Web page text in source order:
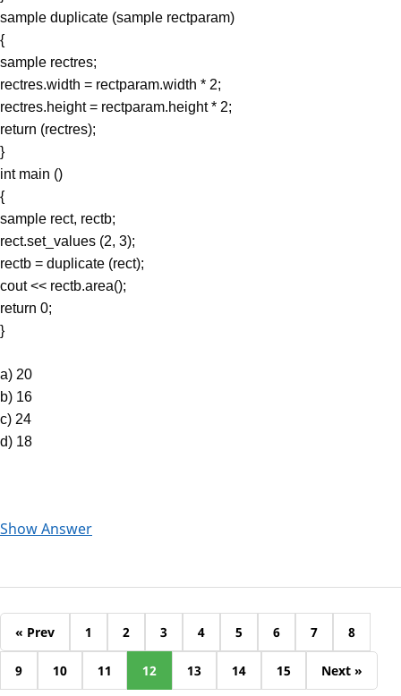
sample duplicate (sample rectparam)
{
sample rectres;
rectres.width = rectparam.width * 2;
rectres.height = rectparam.height * 2;
return (rectres);
}
int main ()
{
sample rect, rectb;
rect.set_values (2, 3);
rectb = duplicate (rect);
cout << rectb.area();
return 0;
}
a) 20
b) 16
c) 24
d) 18
Show Answer
« Prev 1 2 3 4 5 6 7 8
9 10 11 12 13 14 15 Next »